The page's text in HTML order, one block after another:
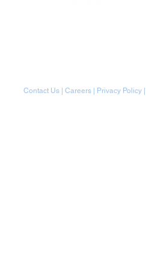
Contact Us | Careers | Privacy Policy |